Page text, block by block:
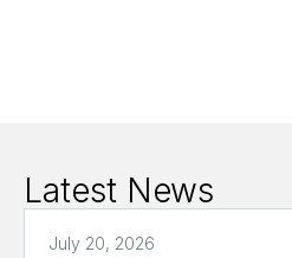
Latest News
July 20, 2026